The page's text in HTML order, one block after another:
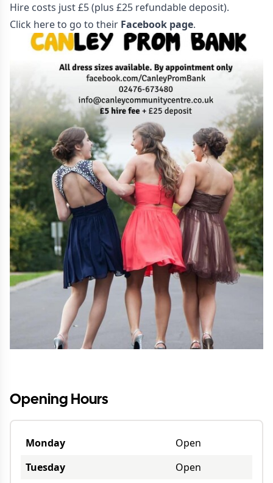
Hire costs just £5 (plus £25 refundable deposit).
Click here to go to their Facebook page.
Opening Hours
Monday
Open
Tuesday
Open